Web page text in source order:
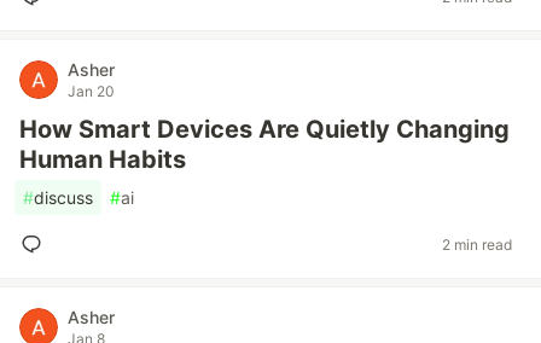
Asher
Jan 20
How Smart Devices Are Quietly Changing
Human Habits
#discuss #ai
2 min read
Asher
Jan 8